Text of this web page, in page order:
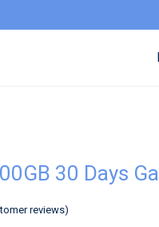
30 Days
reviews)